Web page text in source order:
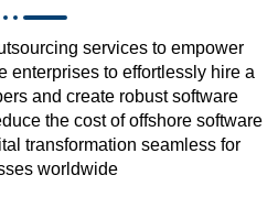
services to empower
enterprises to effortlessly hire a
and create robust software
the cost of offshore software
transformation seamless for
worldwide